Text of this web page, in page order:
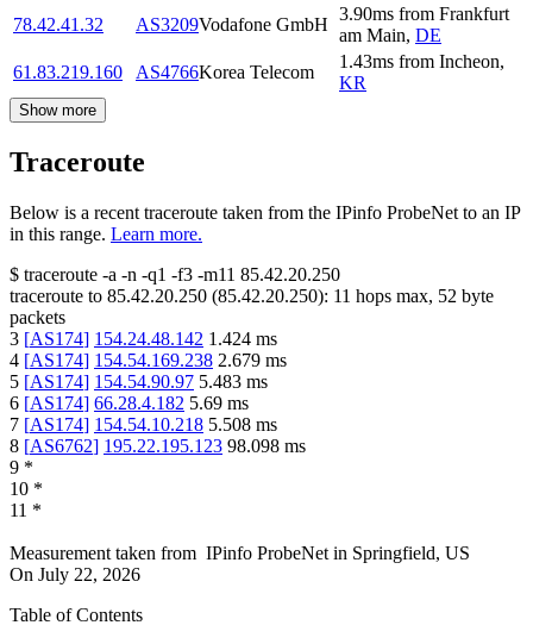
78.42.41.32
AS3209Vodafone GmbH
3.90ms from Frankfurt
am Main, DE
61.83.219.160
AS4766Korea Telecom
1.43ms from Incheon,
KR
Show more
Traceroute
Below is a recent traceroute taken from the IPinfo ProbeNet to an IP
in this range. Learn more.
$ traceroute -a -n -q1 -f3 -m11 85.42.20.250
traceroute to 85.42.20.250 (85.42.20.250): 11 hops max, 52 byte
packets
3 [AS174] 154.24.48.142 1.424 ms
4 [AS174] 154.54.169.238 2.679 ms
5 [AS174] 154.54.90.97 5.483 ms
6 [AS174] 66.28.4.182 5.69 ms
7 [AS174] 154.54.10.218 5.508 ms
8 [AS6762] 195.22.195.123 98.098 ms
9 *
10 *
11 *
Measurement taken from IPinfo ProbeNet in Springfield, US
On July 22, 2026
Table of Contents